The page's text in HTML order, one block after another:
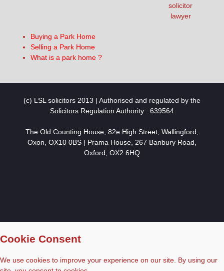
Buying a Park Home
Selling a Park Home
What is a park home ?
(c) LSL solicitors 2013 | Authorised and regulated by the
Solicitors Regulation Authority : 639564
The Old Counting House, 82e High Street, Wallingford,
Oxon, OX10 0BS | Prama House, 267 Banbury Road,
Oxford, OX2 6HQ